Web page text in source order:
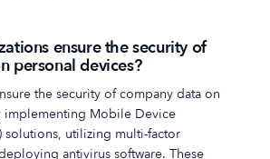
ensure the security of
personal devices?
the security of company data on
implementing Mobile Device
solutions, utilizing multi-factor
antivirus software. These